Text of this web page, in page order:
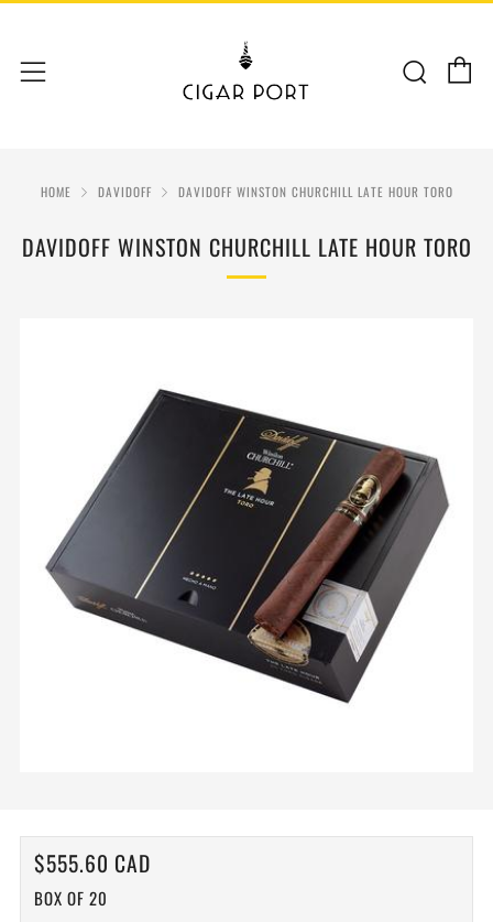
Menu
HOME DAVIDOFF DAVIDOFF WINSTON CHURCHILL LATE HOUR TORO
DAVIDOFF WINSTON CHURCHILL LATE HOUR TORO
REGULAR
PRICE
$555.60 CAD
BOX OF 20